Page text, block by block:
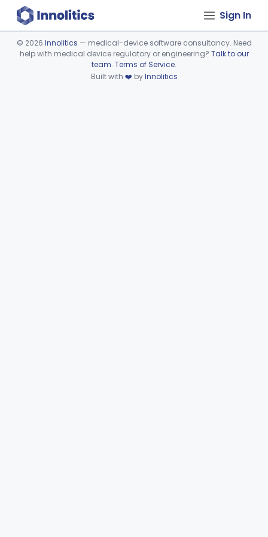
Sign In
Device viewer failed to load.
© 2026 Innolitics — medical-device software consultancy. Need
help with medical device regulatory or engineering? Talk to our
team. Terms of Service.
Built with ❤️ byInnolitics